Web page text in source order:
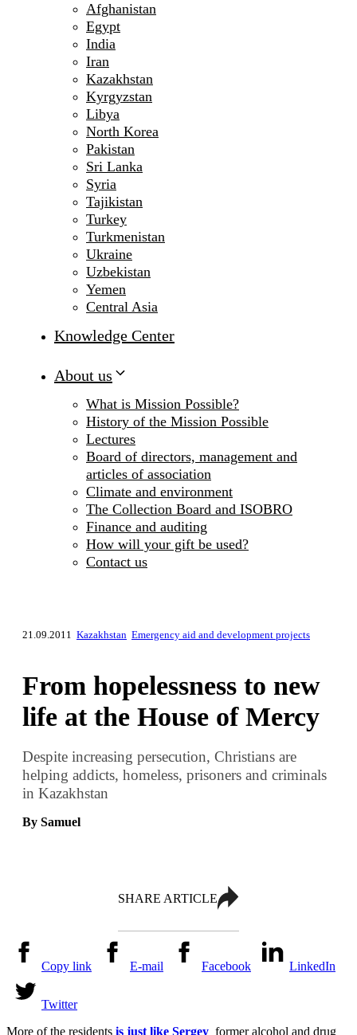
Afghanistan
Egypt
India
Iran
Kazakhstan
Kyrgyzstan
Libya
North Korea
Pakistan
Sri Lanka
Syria
Tajikistan
Turkey
Turkmenistan
Ukraine
Uzbekistan
Yemen
Central Asia
Knowledge Center
About us
What is Mission Possible?
History of the Mission Possible
Lectures
Board of directors, management and
articles of association
Climate and environment
The Collection Board and ISOBRO
Finance and auditing
How will your gift be used?
Contact us
21.09.2011 Kazakhstan Emergency aid and development projects
From hopelessness to new
life at the House of Mercy
Despite increasing persecution, Christians are
helping addicts, homeless, prisoners and criminals
in Kazakhstan
By Samuel
SHARE ARTICLE
Copy link E-mail Facebook LinkedIn
Twitter
More of the residents is just like Sergey former alcohol and drug